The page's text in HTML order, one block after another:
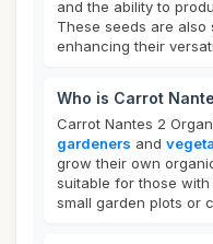
and the ability to
These seeds are also
enhancing their
Who is Carrot
Carrot Nantes 2
gardeners and
grow their own
suitable for those
small garden plots or